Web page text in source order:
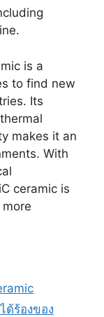
.
is a
to find new
. Its
thermal
makes it an
. With
ceramic is
ด้ร้องของ